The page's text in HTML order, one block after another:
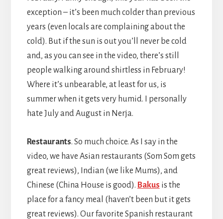
exception – it’s been much colder than previous
years (even locals are complaining about the
cold). But if the sun is out you’ll never be cold
and, as you can see in the video, there’s still
people walking around shirtless in February!
Where it’s unbearable, at least for us, is
summer when it gets very humid. I personally
hate July and August in Nerja.
Restaurants. So much choice. As I say in the
video, we have Asian restaurants (Som Som gets
great reviews), Indian (we like Mums), and
Chinese (China House is good). Bakus is the
place for a fancy meal (haven’t been but it gets
great reviews). Our favorite Spanish restaurant